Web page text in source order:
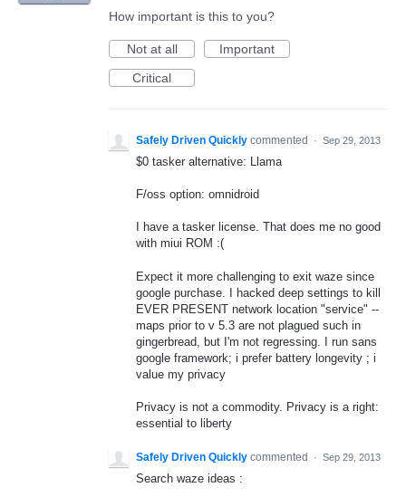
How important is this to you?
Not at all
Important
Critical
Safely Driven Quickly commented · Sep 29, 2013
$0 tasker alternative: Llama
F/oss option: omnidroid
I have a tasker license. That does me no good
with miui ROM :(
Expect it more challenging to exit waze since
google purchase. I hacked deep settings to kill
EVER PRESENT network location "service" --
maps prior to v 5.3 are not plagued such in
gingerbread, but I'm not regressing. I run sans
google framework; i prefer battery longevity ; i
value my privacy
Privacy is not a commodity. Privacy is a right:
essential to liberty
Safely Driven Quickly commented · Sep 29, 2013
Search waze ideas :